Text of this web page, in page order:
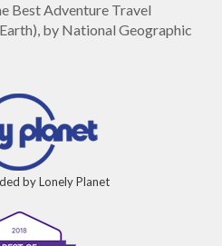
Best Adventure Travel
by National Geographic
by Lonely Planet